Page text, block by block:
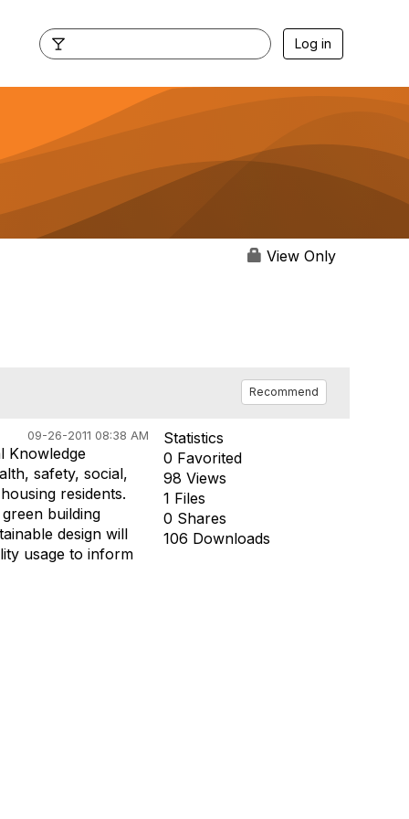
Log in
View Only
Recommend
09-26-2011 08:38 AM
Knowledge
safety, social,
residents.
building
design will
usage to inform
Statistics
0 Favorited
98 Views
1 Files
0 Shares
106 Downloads